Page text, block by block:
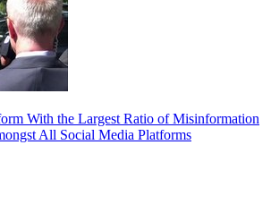
With the Largest Ratio of Misinformation
All Social Media Platforms